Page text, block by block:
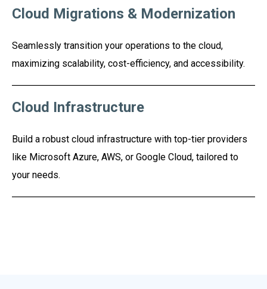
Cloud Migrations & Modernization
Seamlessly transition your operations to the cloud,
maximizing scalability, cost-efficiency, and accessibility.
Cloud Infrastructure
Build a robust cloud infrastructure with top-tier providers
like Microsoft Azure, AWS, or Google Cloud, tailored to
your needs.